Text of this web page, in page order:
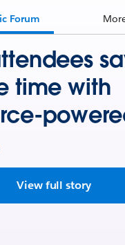
Forum
time with
View full story